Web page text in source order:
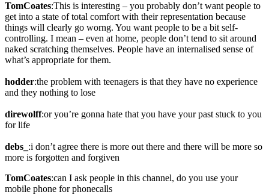
TomCoates:This is interesting – you probably don’t want people to
get into a state of total comfort with their representation because
things will clearly go worng. You want people to be a bit self-
controlling. I mean – even at home, people don’t tend to sit around
naked scratching themselves. People have an internalised sense of
what’s appropriate for them.
hodder:the problem with teenagers is that they have no experience
and they nothing to lose
direwolff:or you’re gonna hate that you have your past stuck to you
for life
debs_ :i don’t agree there is more out there and there will be more so
more is forgotten and forgiven
TomCoates:can I ask people in this channel, do you use your
mobile phone for phonecalls